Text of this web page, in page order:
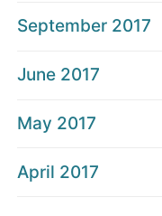
September 2017
June 2017
May 2017
April 2017